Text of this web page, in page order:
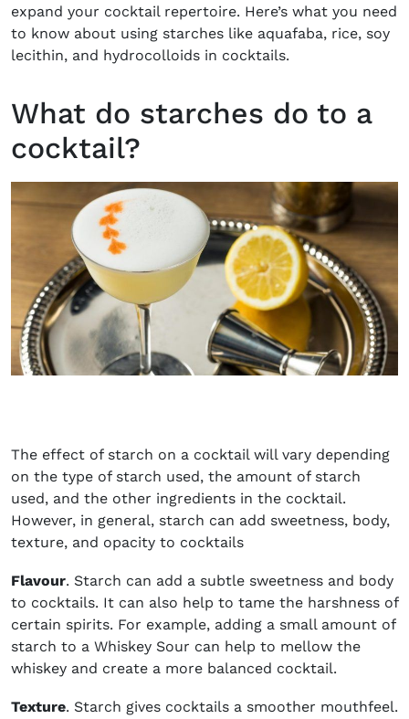
expand your cocktail repertoire. Here’s what you need
to know about using starches like aquafaba, rice, soy
lecithin, and hydrocolloids in cocktails.
What do starches do to a
cocktail?
The effect of starch on a cocktail will vary depending
on the type of starch used, the amount of starch
used, and the other ingredients in the cocktail.
However, in general, starch can add sweetness, body,
texture, and opacity to cocktails
Flavour. Starch can add a subtle sweetness and body
to cocktails. It can also help to tame the harshness of
certain spirits. For example, adding a small amount of
starch to a Whiskey Sour can help to mellow the
whiskey and create a more balanced cocktail.
Texture. Starch gives cocktails a smoother mouthfeel.